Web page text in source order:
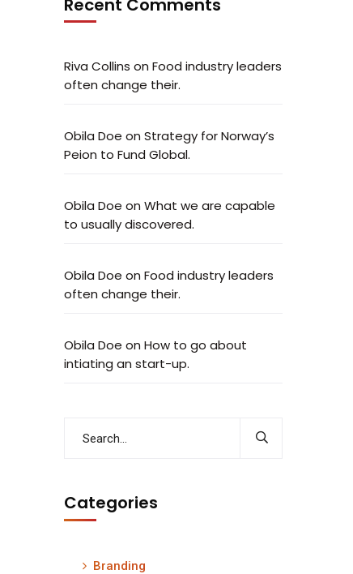
Recent Comments
Riva Collins on Food industry leaders
often change their.
Obila Doe on Strategy for Norway’s
Peion to Fund Global.
Obila Doe on What we are capable
to usually discovered.
Obila Doe on Food industry leaders
often change their.
Obila Doe on How to go about
intiating an start-up.
Categories
Branding